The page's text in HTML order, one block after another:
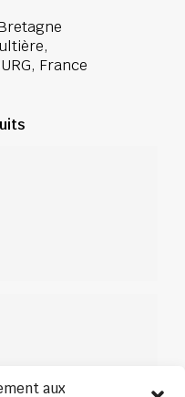
aux
France